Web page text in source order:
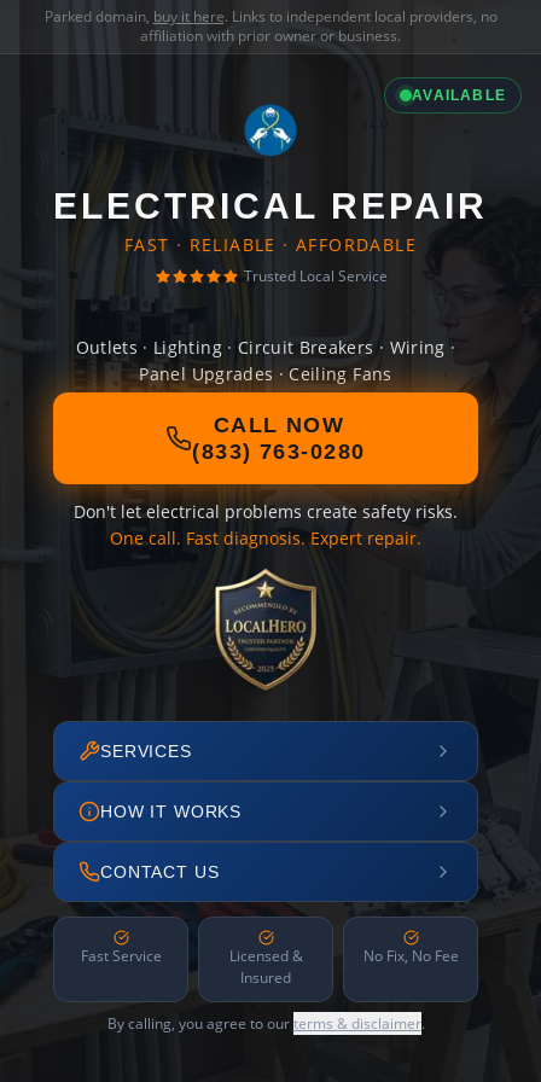
Parked domain, buy it here. Links to independent local providers, no
affiliation with prior owner or business.
AVAILABLE
ELECTRICAL REPAIR
FAST · RELIABLE · AFFORDABLE
Trusted Local Service
Outlets · Lighting · Circuit Breakers · Wiring ·
Panel Upgrades · Ceiling Fans
CALL NOW
(833) 763-0280
Don't let electrical problems create safety risks.
One call. Fast diagnosis. Expert repair.
SERVICES
HOW IT WORKS
CONTACT US
Fast Service
Licensed &
Insured
No Fix, No Fee
By calling, you agree to ourterms & disclaimer.